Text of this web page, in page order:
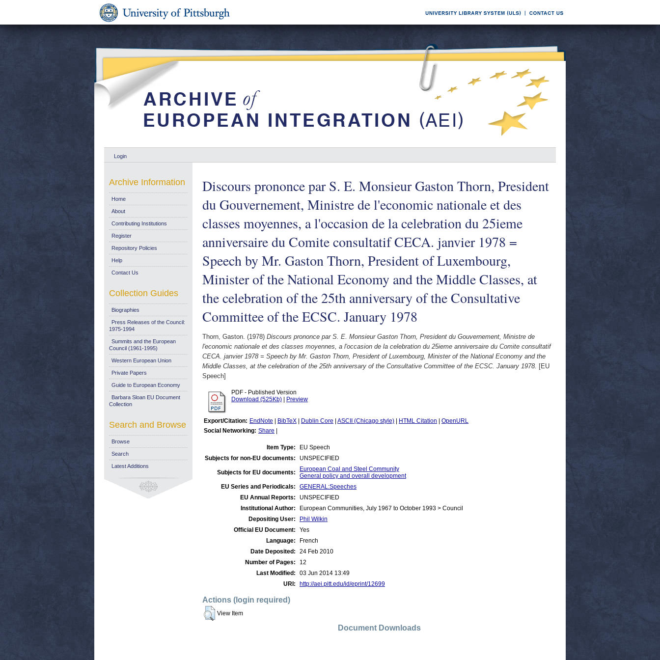
Login
Discours prononce par S. E. Monsieur Gaston Thorn, President
du Gouvernement, Ministre de l'economic nationale et des
classes moyennes, a l'occasion de la celebration du 25ieme
anniversaire du Comite consultatif CECA. janvier 1978 =
Speech by Mr. Gaston Thorn, President of Luxembourg,
Minister of the National Economy and the Middle Classes, at
the celebration of the 25th anniversary of the Consultative
Committee of the ECSC. January 1978
Thorn, Gaston. (1978) Discours prononce par S. E. Monsieur Gaston Thorn, President du Gouvernement, Ministre de
l'economic nationale et des classes moyennes, a l'occasion de la celebration du 25ieme anniversaire du Comite consultatif
CECA. janvier 1978 = Speech by Mr. Gaston Thorn, President of Luxembourg, Minister of the National Economy and the
Middle Classes, at the celebration of the 25th anniversary of the Consultative Committee of the ECSC. January 1978. [EU
Speech]
PDF - Published Version
Download (525Kb)
Preview
Export/Citation: EndNote BibTeX Dublin Core ASCII (Chicago style) HTML Citation
OpenURL
Social Networking: Share
Item Type:
EU Speech
Subjects for non-EU documents:
UNSPECIFIED
Subjects for EU documents:
European Coal and Steel Community
General policy and overall development
EU Series and Periodicals:
GENERAL:Speeches
EU Annual Reports:
UNSPECIFIED
Institutional Author:
European Communities, July 1967 to October 1993 > Council
Depositing User:
Phil Wilkin
Official EU Document:
Yes
Language:
French
Date Deposited:
24 Feb 2010
Number of Pages:
12
Last Modified:
03 Jun 2014 13:49
URI:
http://aei.pitt.edu/id/eprint/12699
Actions (login required)
View Item
Document Downloads
Archive Information
Home
About
Contributing Institutions
Register
Repository Policies
Help
Contact Us
Collection Guides
Biographies
Press Releases of the Council:
1975-1994
Summits and the European
Council (1961-1995)
Western European Union
Private Papers
Guide to European Economy
Barbara Sloan EU Document
Collection
Search and Browse
Browse
Search
Latest Additions